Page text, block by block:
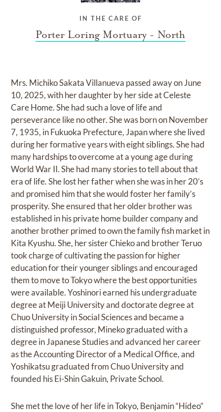
IN THE CARE OF
Porter Loring Mortuary - North
Mrs. Michiko Sakata Villanueva passed away on June
10, 2025, with her daughter by her side at Celeste
Care Home. She had such a love of life and
perseverance like no other. She was born on November
7, 1935, in Fukuoka Prefecture, Japan where she lived
during her formative years with eight siblings. She had
many hardships to overcome at a young age during
World War II. She had many stories to tell about that
era of life. She lost her father when she was in her 20’s
and promised him that she would foster her family’s
prosperity. She ensured that her older brother was
established in his private home builder company and
another brother primed to own the family fish market in
Kita Kyushu. She, her sister Chieko and brother Teruo
took charge of cultivating the passion for higher
education for their younger siblings and encouraged
them to move to Tokyo where the best opportunities
were available. Yoshinori earned his undergraduate
degree at Meiji University and doctorate degree at
Chuo University in Social Sciences and became a
distinguished professor, Mineko graduated with a
degree in Japanese Studies and advanced her career
as the Accounting Director of a Medical Office, and
Yoshikatsu graduated from Chuo University and
founded his Ei-Shin Gakuin, Private School.
She met the love of her life in Tokyo, Benjamin “Hideo”